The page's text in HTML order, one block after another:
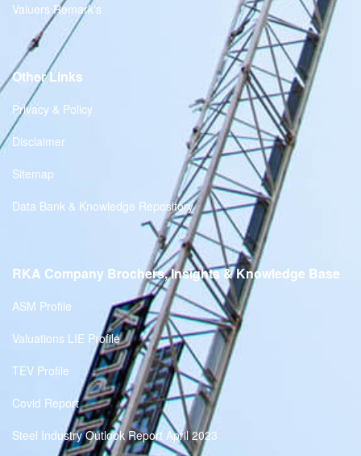
Valuers Remark's
Other Links
Privacy & Policy
Disclaimer
Sitemap
Data Bank & Knowledge Repository
RKA Company Brochers, Insights & Knowledge Base
ASM Profile
Valuations LIE Profile
TEV Profile
Covid Report
Steel Industry Outlook Report April 2023